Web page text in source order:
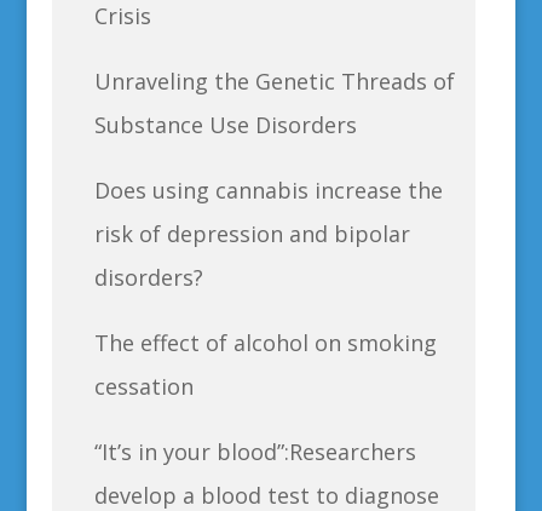
Crisis
Unraveling the Genetic Threads of
Substance Use Disorders
Does using cannabis increase the
risk of depression and bipolar
disorders?
The effect of alcohol on smoking
cessation
“It’s in your blood”:Researchers
develop a blood test to diagnose